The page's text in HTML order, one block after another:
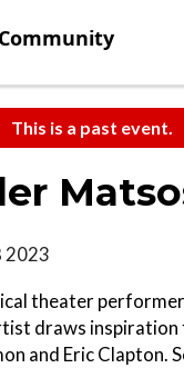
Community
This is a past event.
2023
theater
draws inspiration
and Eric Clapton.